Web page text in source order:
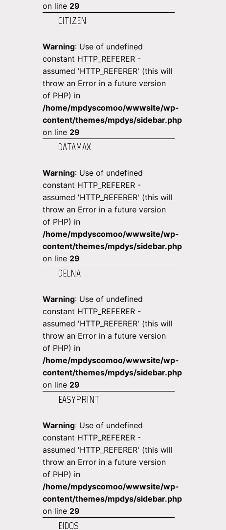
on line 29
CITIZEN
Warning: Use of undefined
constant HTTP_REFERER -
assumed 'HTTP_REFERER' (this will
throw an Error in a future version
of PHP) in
/home/mpdyscomoo/wwwsite/wp-
content/themes/mpdys/sidebar.php
on line 29
DATAMAX
Warning: Use of undefined
constant HTTP_REFERER -
assumed 'HTTP_REFERER' (this will
throw an Error in a future version
of PHP) in
/home/mpdyscomoo/wwwsite/wp-
content/themes/mpdys/sidebar.php
on line 29
DELNA
Warning: Use of undefined
constant HTTP_REFERER -
assumed 'HTTP_REFERER' (this will
throw an Error in a future version
of PHP) in
/home/mpdyscomoo/wwwsite/wp-
content/themes/mpdys/sidebar.php
on line 29
EASYPRINT
Warning: Use of undefined
constant HTTP_REFERER -
assumed 'HTTP_REFERER' (this will
throw an Error in a future version
of PHP) in
/home/mpdyscomoo/wwwsite/wp-
content/themes/mpdys/sidebar.php
on line 29
EIDOS